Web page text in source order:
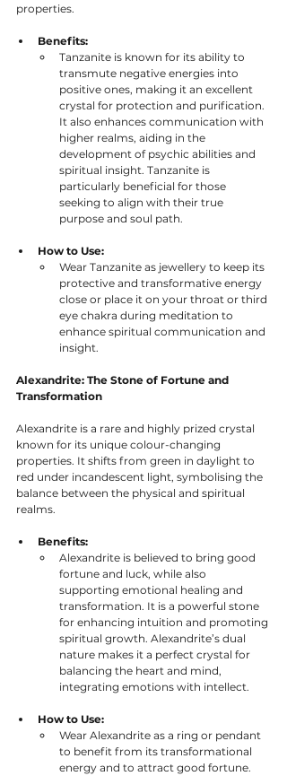
properties.
Benefits:
Tanzanite is known for its ability to
transmute negative energies into
positive ones, making it an excellent
crystal for protection and purification.
It also enhances communication with
higher realms, aiding in the
development of psychic abilities and
spiritual insight. Tanzanite is
particularly beneficial for those
seeking to align with their true
purpose and soul path.
How to Use:
Wear Tanzanite as jewellery to keep its
protective and transformative energy
close or place it on your throat or third
eye chakra during meditation to
enhance spiritual communication and
insight.
Alexandrite: The Stone of Fortune and
Transformation
Alexandrite is a rare and highly prized crystal
known for its unique colour-changing
properties. It shifts from green in daylight to
red under incandescent light, symbolising the
balance between the physical and spiritual
realms.
Benefits:
Alexandrite is believed to bring good
fortune and luck, while also
supporting emotional healing and
transformation. It is a powerful stone
for enhancing intuition and promoting
spiritual growth. Alexandrite’s dual
nature makes it a perfect crystal for
balancing the heart and mind,
integrating emotions with intellect.
How to Use:
Wear Alexandrite as a ring or pendant
to benefit from its transformational
energy and to attract good fortune.